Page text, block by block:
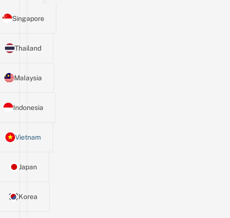
Singapore
Thailand
Malaysia
Indonesia
Vietnam
Japan
Korea